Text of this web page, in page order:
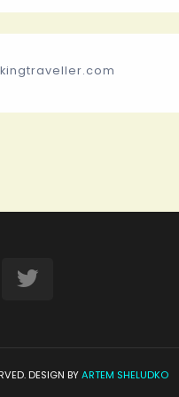
DESIGN BYARTEM SHELUDKO